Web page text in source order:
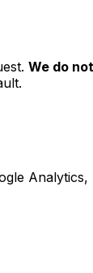
We do